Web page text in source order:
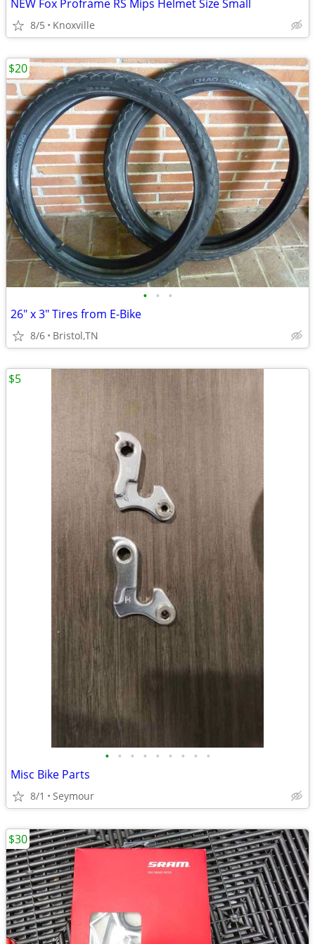
NEW Fox Proframe RS Mips Helmet Size Small
8/5 Knoxville
• • •
26" x 3" Tires from E-Bike
8/6 Bristol,TN
$20
• • • • • • • • •
Misc Bike Parts
8/1 Seymour
$5
$30